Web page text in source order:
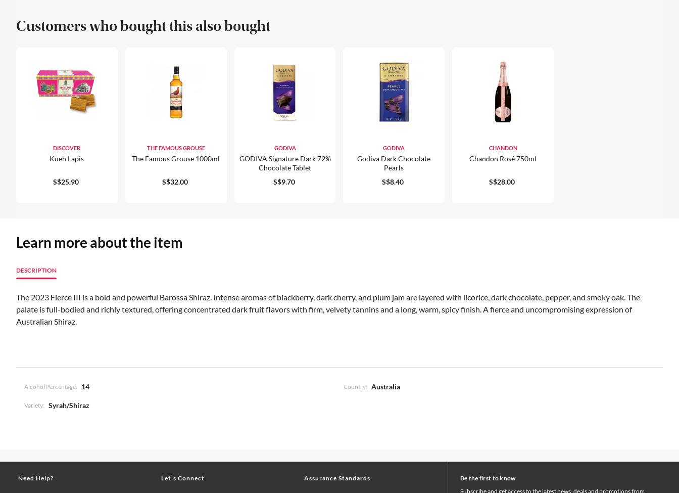
Customers who bought this also bought
DISCOVER
Kueh Lapis
S$25.90
THE FAMOUS GROUSE
The Famous Grouse 1000ml
S$32.00
GODIVA
GODIVA Signature Dark 72%
Chocolate Tablet
S$9.70
GODIVA
Godiva Dark Chocolate
Pearls
S$8.40
CHANDON
Chandon Rosé 750ml
S$28.00
Learn more about the item
DESCRIPTION
The 2023 Fierce III is a bold and powerful Barossa Shiraz. Intense aromas of blackberry, dark cherry, and plum jam are layered with licorice, dark chocolate, pepper, and smoky oak. The
palate is full-bodied and richly textured, offering concentrated dark fruit flavors with firm, velvety tannins and a long, warm, spicy finish. A fierce and uncompromising expression of
Australian Shiraz.
Alcohol Percentage: 14 Country: Australia
Variety: Syrah/Shiraz
Need Help? Let's Connect Assurance Standards
Be the first to know
Subscribe and get access to the latest news, deals and promotions from